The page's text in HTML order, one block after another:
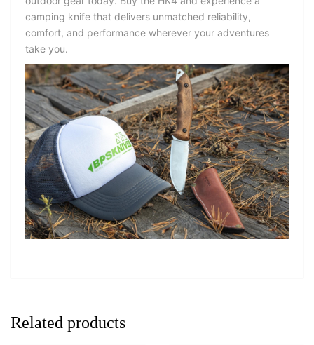
camping knife that delivers unmatched reliability,
comfort, and performance wherever your adventures
take you.
Related products